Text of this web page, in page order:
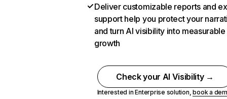
Deliver customizable reports and
support help you protect your
and turn AI visibility into measurable
growth
Check your AI Visibility →
Interested in Enterprise solution,book a